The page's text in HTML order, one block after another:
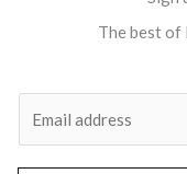
The best of